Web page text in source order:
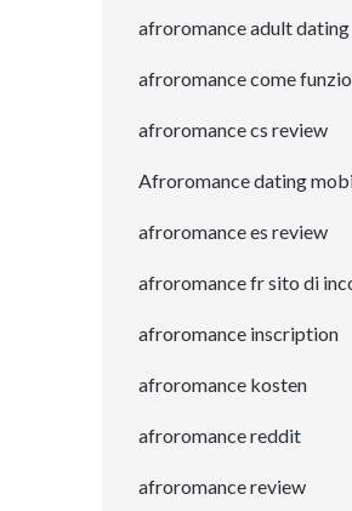
afroromance adult dating
afroromance come
afroromance cs review
Afroromance dating
afroromance es review
afroromance fr sito di
afroromance inscription
afroromance kosten
afroromance reddit
afroromance review